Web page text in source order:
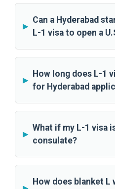
Can a Hyderabad
L-1 visa to open a
How long does L-1
for Hyderabad
What if my L-1 visa
consulate?
How does blanket L